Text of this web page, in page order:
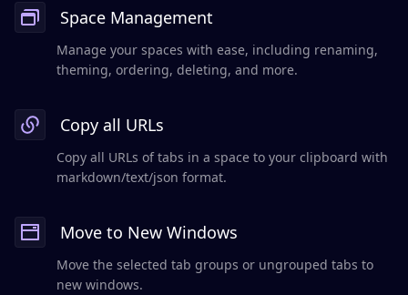
Space Management
Manage your spaces with ease, including renaming,
theming, ordering, deleting, and more.
Copy all URLs
Copy all URLs of tabs in a space to your clipboard with
markdown/text/json format.
Move to New Windows
Move the selected tab groups or ungrouped tabs to
new windows.